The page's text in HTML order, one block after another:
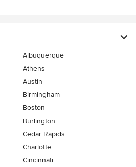
Albuquerque
Athens
Austin
Birmingham
Boston
Burlington
Cedar Rapids
Charlotte
Cincinnati